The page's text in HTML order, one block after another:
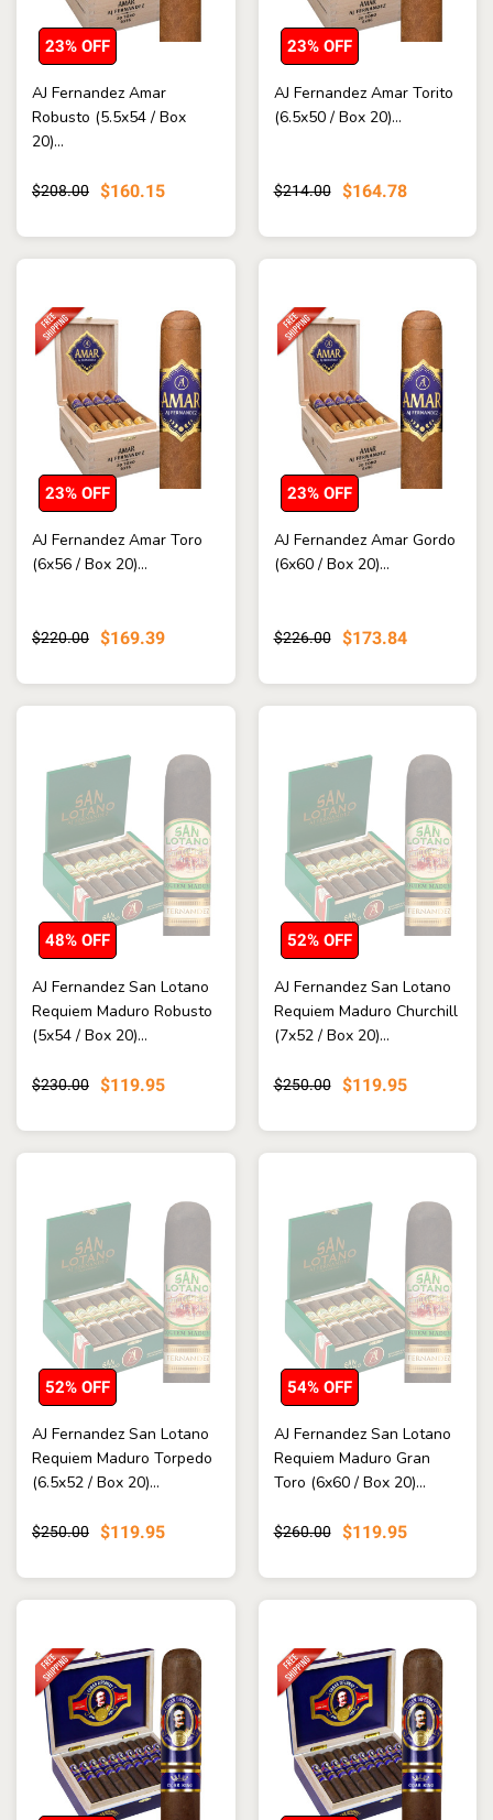
AJ Fernandez Amar
Robusto (5.5x54 / Box
20)...
$208.00 $160.15
23% OFF
AJ Fernandez Amar Torito
(6.5x50 / Box 20)...
$214.00 $164.78
23% OFF
AJ Fernandez Amar Toro
(6x56 / Box 20)...
$220.00 $169.39
23% OFF
AJ Fernandez Amar Gordo
(6x60 / Box 20)...
$226.00 $173.84
23% OFF
AJ Fernandez San Lotano
Requiem Maduro Robusto
(5x54 / Box 20)...
$230.00 $119.95
48% OFF
AJ Fernandez San Lotano
Requiem Maduro Churchill
(7x52 / Box 20)...
$250.00 $119.95
52% OFF
AJ Fernandez San Lotano
Requiem Maduro Torpedo
(6.5x52 / Box 20)...
$250.00 $119.95
52% OFF
AJ Fernandez San Lotano
Requiem Maduro Gran
Toro (6x60 / Box 20)...
$260.00 $119.95
54% OFF